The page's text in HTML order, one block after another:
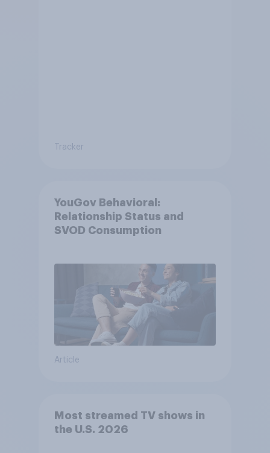
Tracker
YouGov Behavioral:
Relationship Status and
SVOD Consumption
Article
Most streamed TV shows in
the U.S. 2026